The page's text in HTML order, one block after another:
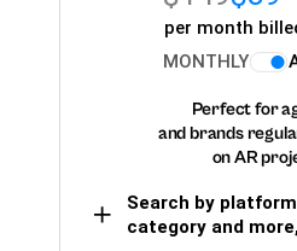
per month
MONTHLY
Perfect for
and brands
on AR
Search by
category and